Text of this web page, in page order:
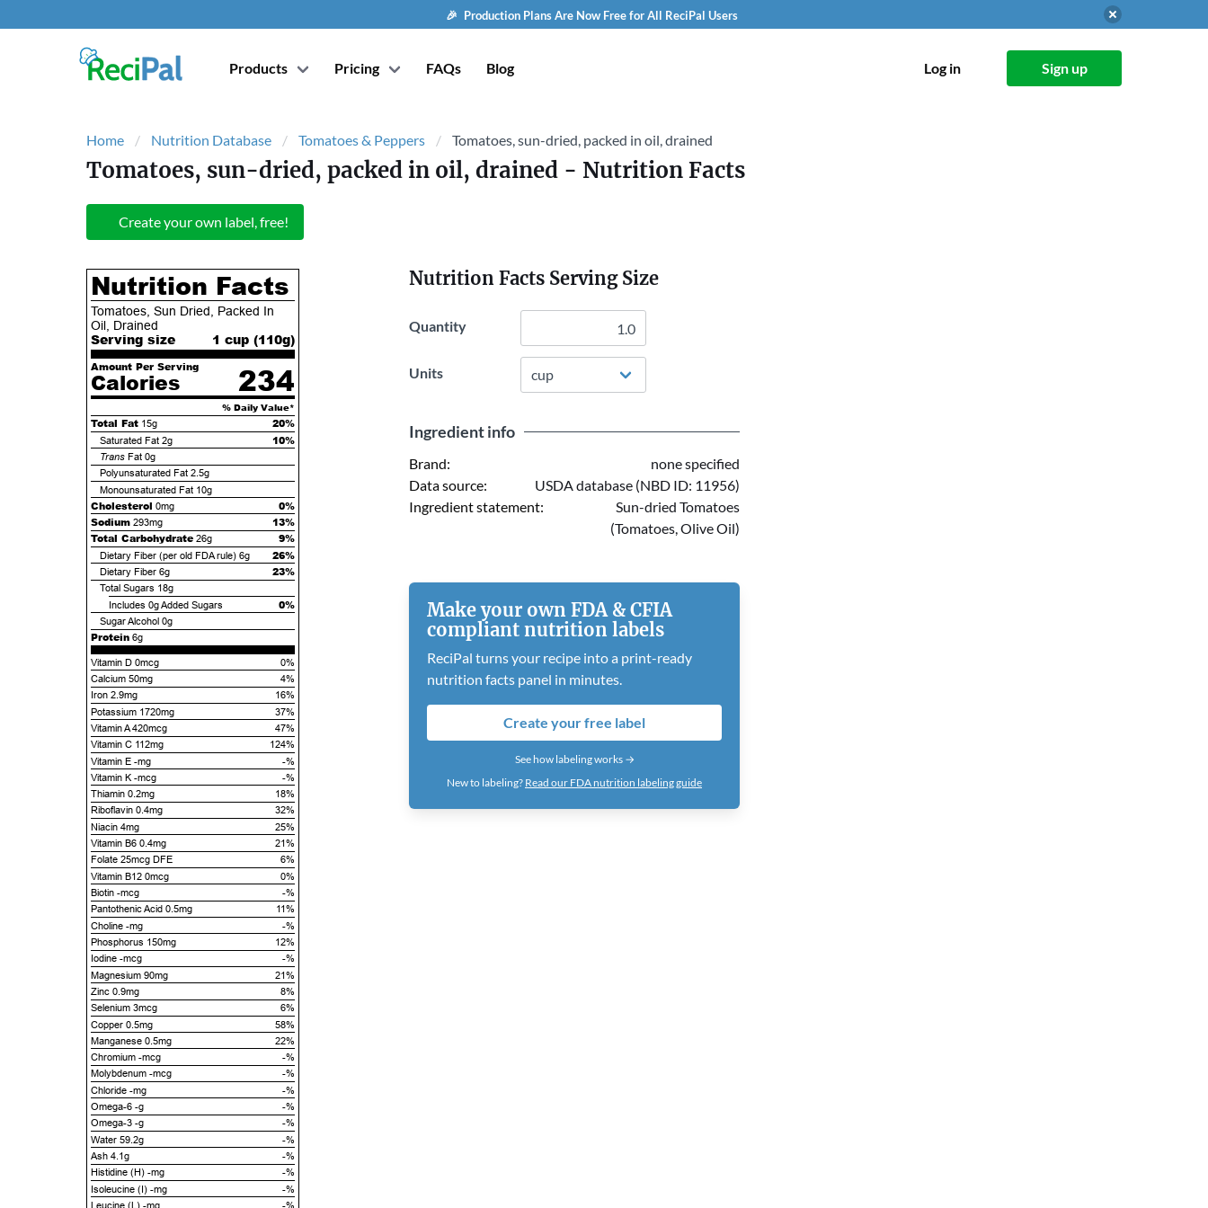
🎉 Production Plans Are Now Free for All ReciPal Users
Products Pricing FAQs Blog Log in Sign up
Home Nutrition Database Tomatoes & Peppers Tomatoes, sun-dried, packed in oil, drained
Tomatoes, sun-dried, packed in oil, drained - Nutrition Facts
Create your own label, free!
Nutrition Facts
Tomatoes, Sun Dried, Packed In
Oil, Drained
Serving size 1 cup (110g)
Amount Per Serving
Calories 234
% Daily Value*
Total Fat 15g 20%
Saturated Fat 2g 10%
Trans Fat 0g
Polyunsaturated Fat 2.5g
Monounsaturated Fat 10g
Cholesterol 0mg
0%
Sodium 293mg
13%
Total Carbohydrate 26g 9%
Dietary Fiber (per old FDA rule) 6g 26%
Dietary Fiber 6g 23%
Total Sugars 18g
Includes 0gAdded Sugars 0%
Sugar Alcohol 0g
Protein 6g
Vitamin D 0mcg
0%
Calcium 50mg
4%
Iron 2.9mg
16%
Potassium 1720mg
37%
Vitamin A 420mcg
47%
Vitamin C 112mg
124%
Vitamin E -mg
-%
Vitamin K -mcg
-%
Thiamin 0.2mg
18%
Riboflavin 0.4mg
32%
Niacin 4mg
25%
Vitamin B6 0.4mg
21%
Folate 25mcg DFE
6%
Vitamin B12 0mcg
0%
Biotin -mcg
-%
Pantothenic Acid 0.5mg
11%
Choline -mg
-%
Phosphorus 150mg
12%
Iodine -mcg
-%
Magnesium 90mg
21%
Zinc 0.9mg
8%
Selenium 3mcg
6%
Copper 0.5mg
58%
Manganese 0.5mg
22%
Chromium -mcg
-%
Molybdenum -mcg
-%
Chloride -mg
-%
Omega-6 -g
-%
Omega-3 -g
-%
Water 59.2g
-%
Ash 4.1g
-%
Histidine (H) -mg
-%
Isoleucine (I) -mg
-%
Leucine (L) -mg
-%
Nutrition Facts Serving Size
Quantity
Units
Ingredient info
Brand:
none specified
Data source:
USDA database (NBD ID: 11956)
Ingredient statement:
Sun-dried Tomatoes
(Tomatoes, Olive Oil)
Make your own FDA & CFIA
compliant nutrition labels
ReciPal turns your recipe into a print-ready
nutrition facts panel in minutes.
Create your free label
See how labeling works →
New to labeling? Read our FDA nutrition labeling guide